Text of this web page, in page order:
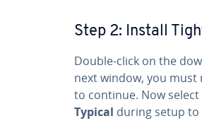
Step 2: Install
Double-click on the
next window, you
to continue. Now
Typical during setup to